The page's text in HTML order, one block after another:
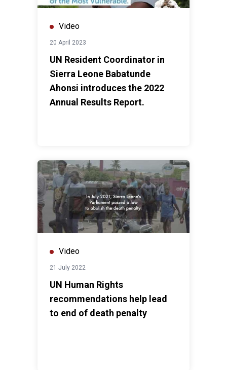
Video
20 April 2023
UN Resident Coordinator in
Sierra Leone Babatunde
Ahonsi introduces the 2022
Annual Results Report.
Video
21 July 2022
UN Human Rights
recommendations help lead
to end of death penalty